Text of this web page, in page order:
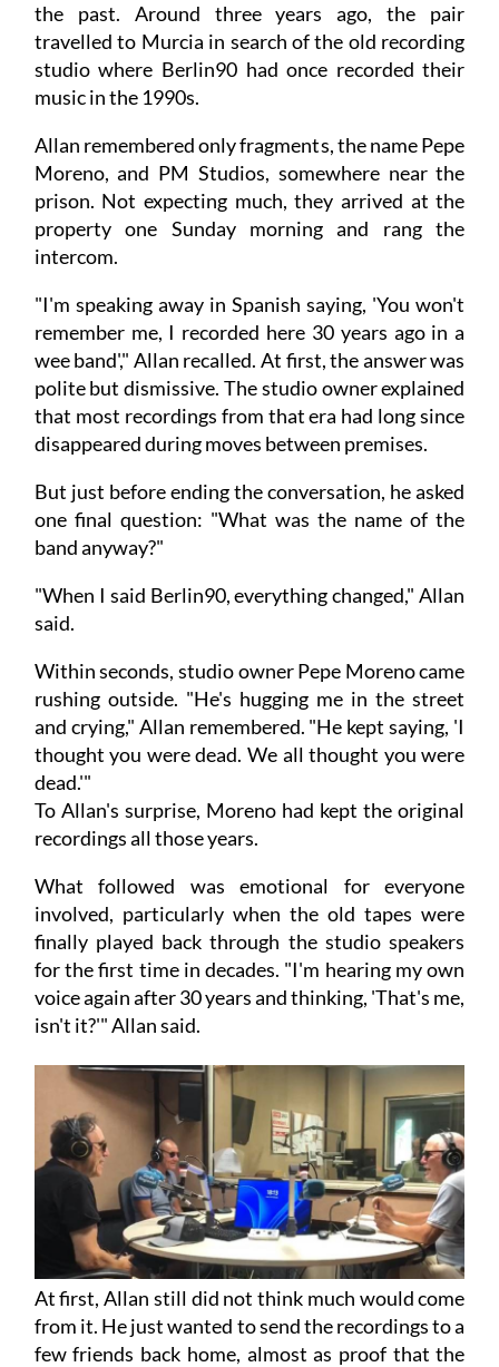
the past. Around three years ago, the pair
travelled to Murcia in search of the old recording
studio where Berlin90 had once recorded their
music in the 1990s.
Allan remembered only fragments, the name Pepe
Moreno, and PM Studios, somewhere near the
prison. Not expecting much, they arrived at the
property one Sunday morning and rang the
intercom.
"I'm speaking away in Spanish saying, 'You won't
remember me, I recorded here 30 years ago in a
wee band'," Allan recalled. At first, the answer was
polite but dismissive. The studio owner explained
that most recordings from that era had long since
disappeared during moves between premises.
But just before ending the conversation, he asked
one final question: "What was the name of the
band anyway?"
"When I said Berlin90, everything changed," Allan
said.
Within seconds, studio owner Pepe Moreno came
rushing outside. "He's hugging me in the street
and crying," Allan remembered. "He kept saying, 'I
thought you were dead. We all thought you were
dead.'"
To Allan's surprise, Moreno had kept the original
recordings all those years.
What followed was emotional for everyone
involved, particularly when the old tapes were
finally played back through the studio speakers
for the first time in decades. "I'm hearing my own
voice again after 30 years and thinking, 'That's me,
isn't it?'" Allan said.
At first, Allan still did not think much would come
from it. He just wanted to send the recordings to a
few friends back home, almost as proof that the